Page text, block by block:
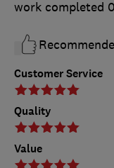
Customer Service
Quality
Value
work completed